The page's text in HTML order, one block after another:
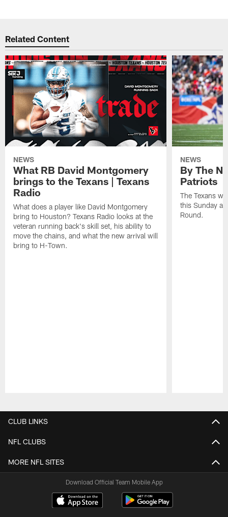
Related Content
NEWS
What RB David Montgomery
brings to the Texans | Texans
Radio
What does a player like David Montgomery
bring to Houston? Texans Radio looks at the
veteran running back's skill set, his ability to
move the chains, and what the new arrival will
bring to H-Town.
NEWS
By The
Patriots
The Texans
this Sunday at
Round.
CLUB LINKS
NFL CLUBS
MORE NFL SITES
Download Official Team Mobile App